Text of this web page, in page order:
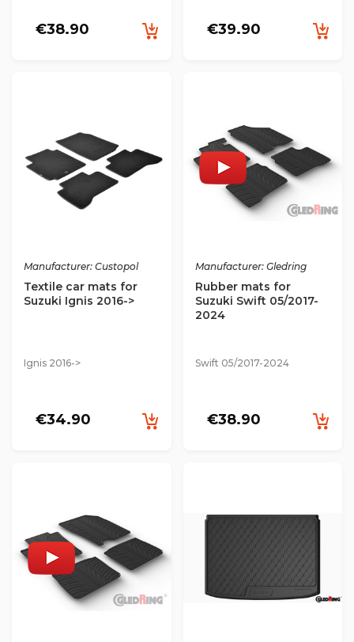
€38.90 €39.90
Manufacturer: Custopol
Textile car mats for
Suzuki Ignis 2016->
Ignis 2016->
€34.90
Manufacturer: Gledring
Rubber mats for
Suzuki Swift 05/2017-
2024
Swift 05/2017-2024
€38.90